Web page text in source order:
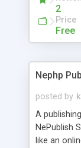
2
Price
Free
Nephp
posted by
A
NePublish
like an